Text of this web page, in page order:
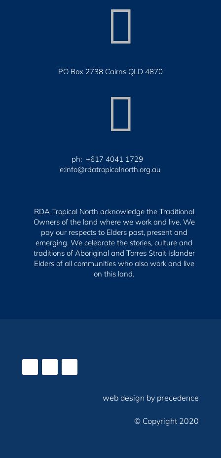

PO Box 2738 Cairns QLD 4870

ph: +617 4041 1729
e:info@rdatropicalnorth.org.au
RDA Tropical North acknowledge the Traditional
Owners of the land where we work and live. We
pay our respects to Elders past, present and
emerging.We celebrate the stories, culture and
traditions of Aboriginal and Torres Strait Islander
Elders of all communities who also work and live
on this land.
web design by precedence
© Copyright 2020